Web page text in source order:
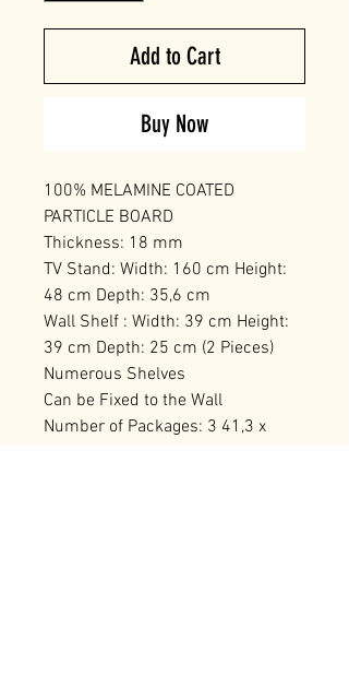
Add to Cart
Buy Now
100% MELAMINE COATED
PARTICLE BOARD
Thickness: 18 mm
TV Stand: Width: 160 cm Height:
48 cm Depth: 35,6 cm
Wall Shelf : Width: 39 cm Height:
39 cm Depth: 25 cm (2 Pieces)
Numerous Shelves
Can be Fixed to the Wall
Number of Packages: 3 41,3 x